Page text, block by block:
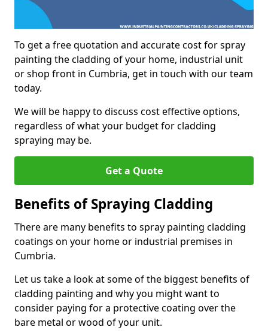
To get a free quotation and accurate cost for spray
painting the cladding of your home, industrial unit
or shop front in Cumbria, get in touch with our team
today.
We will be happy to discuss cost effective options,
regardless of what your budget for cladding
spraying may be.
Get a Quote
Benefits of Spraying Cladding
There are many benefits to spray painting cladding
coatings on your home or industrial premises in
Cumbria.
Let us take a look at some of the biggest benefits of
cladding painting and why you might want to
consider paying for a protective coating over the
bare metal or wood of your unit.